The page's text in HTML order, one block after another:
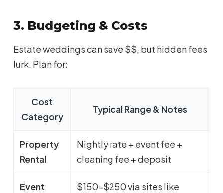
3. Budgeting & Costs
Estate weddings can save $$, but hidden fees
lurk. Plan for:
Cost
Category
Typical Range & Notes
Property
Rental
Nightly rate + event fee +
cleaning fee + deposit
Event
$150-$250 via sites like